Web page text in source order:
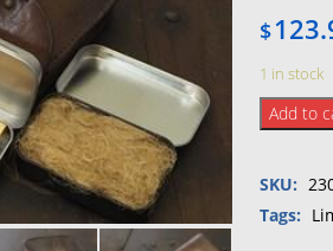
$
1 in stock
藤
(Tou)
Vintage
Farnce
Add to
SKU:
Tags: